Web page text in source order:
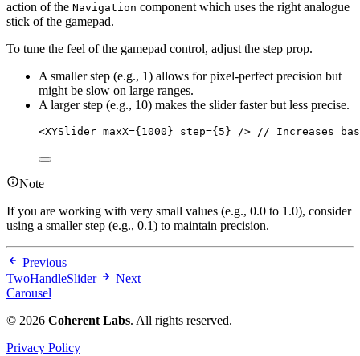
action of the Navigation component which uses the right analogue
stick of the gamepad.
To tune the feel of the gamepad control, adjust the step prop.
A smaller step (e.g., 1) allows for pixel-perfect precision but
might be slow on large ranges.
A larger step (e.g., 10) makes the slider faster but less precise.
<XYSlider maxX={ 1000 } step={ 5 } /> // Increases
Note
If you are working with very small values (e.g., 0.0 to 1.0), consider
using a smaller step (e.g., 0.1) to maintain precision.
Previous
TwoHandleSlider
Next
Carousel
© 2026 Coherent Labs. All rights reserved.
Privacy Policy